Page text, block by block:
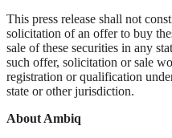
This press release shall not
solicitation of an offer to buy
sale of these securities in any
such offer, solicitation or sale
registration or qualification
state or other jurisdiction.
About Ambiq